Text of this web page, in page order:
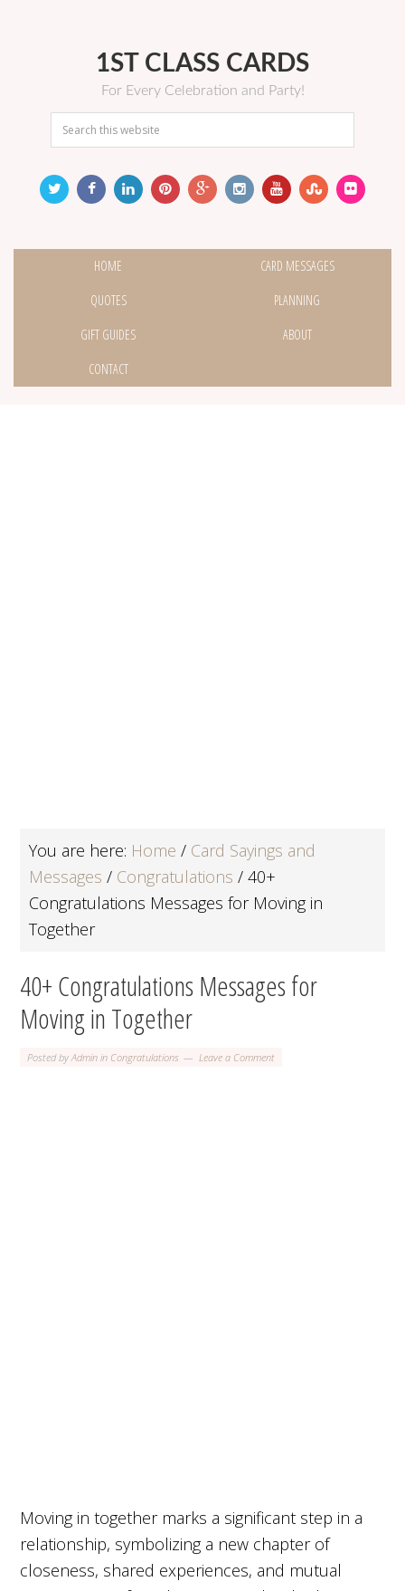
1ST CLASS CARDS
For Every Celebration and Party!
HOME
CARD MESSAGES
QUOTES
PLANNING
GIFT GUIDES
ABOUT
CONTACT
You are here: Home / Card Sayings and
Messages / Congratulations / 40+
Congratulations Messages for Moving in
Together
40+ Congratulations Messages for
Moving in Together
Posted byAdmin in Congratulations Leave a Comment
Moving in together marks a significant step in a
relationship, symbolizing a new chapter of
closeness, shared experiences, and mutual